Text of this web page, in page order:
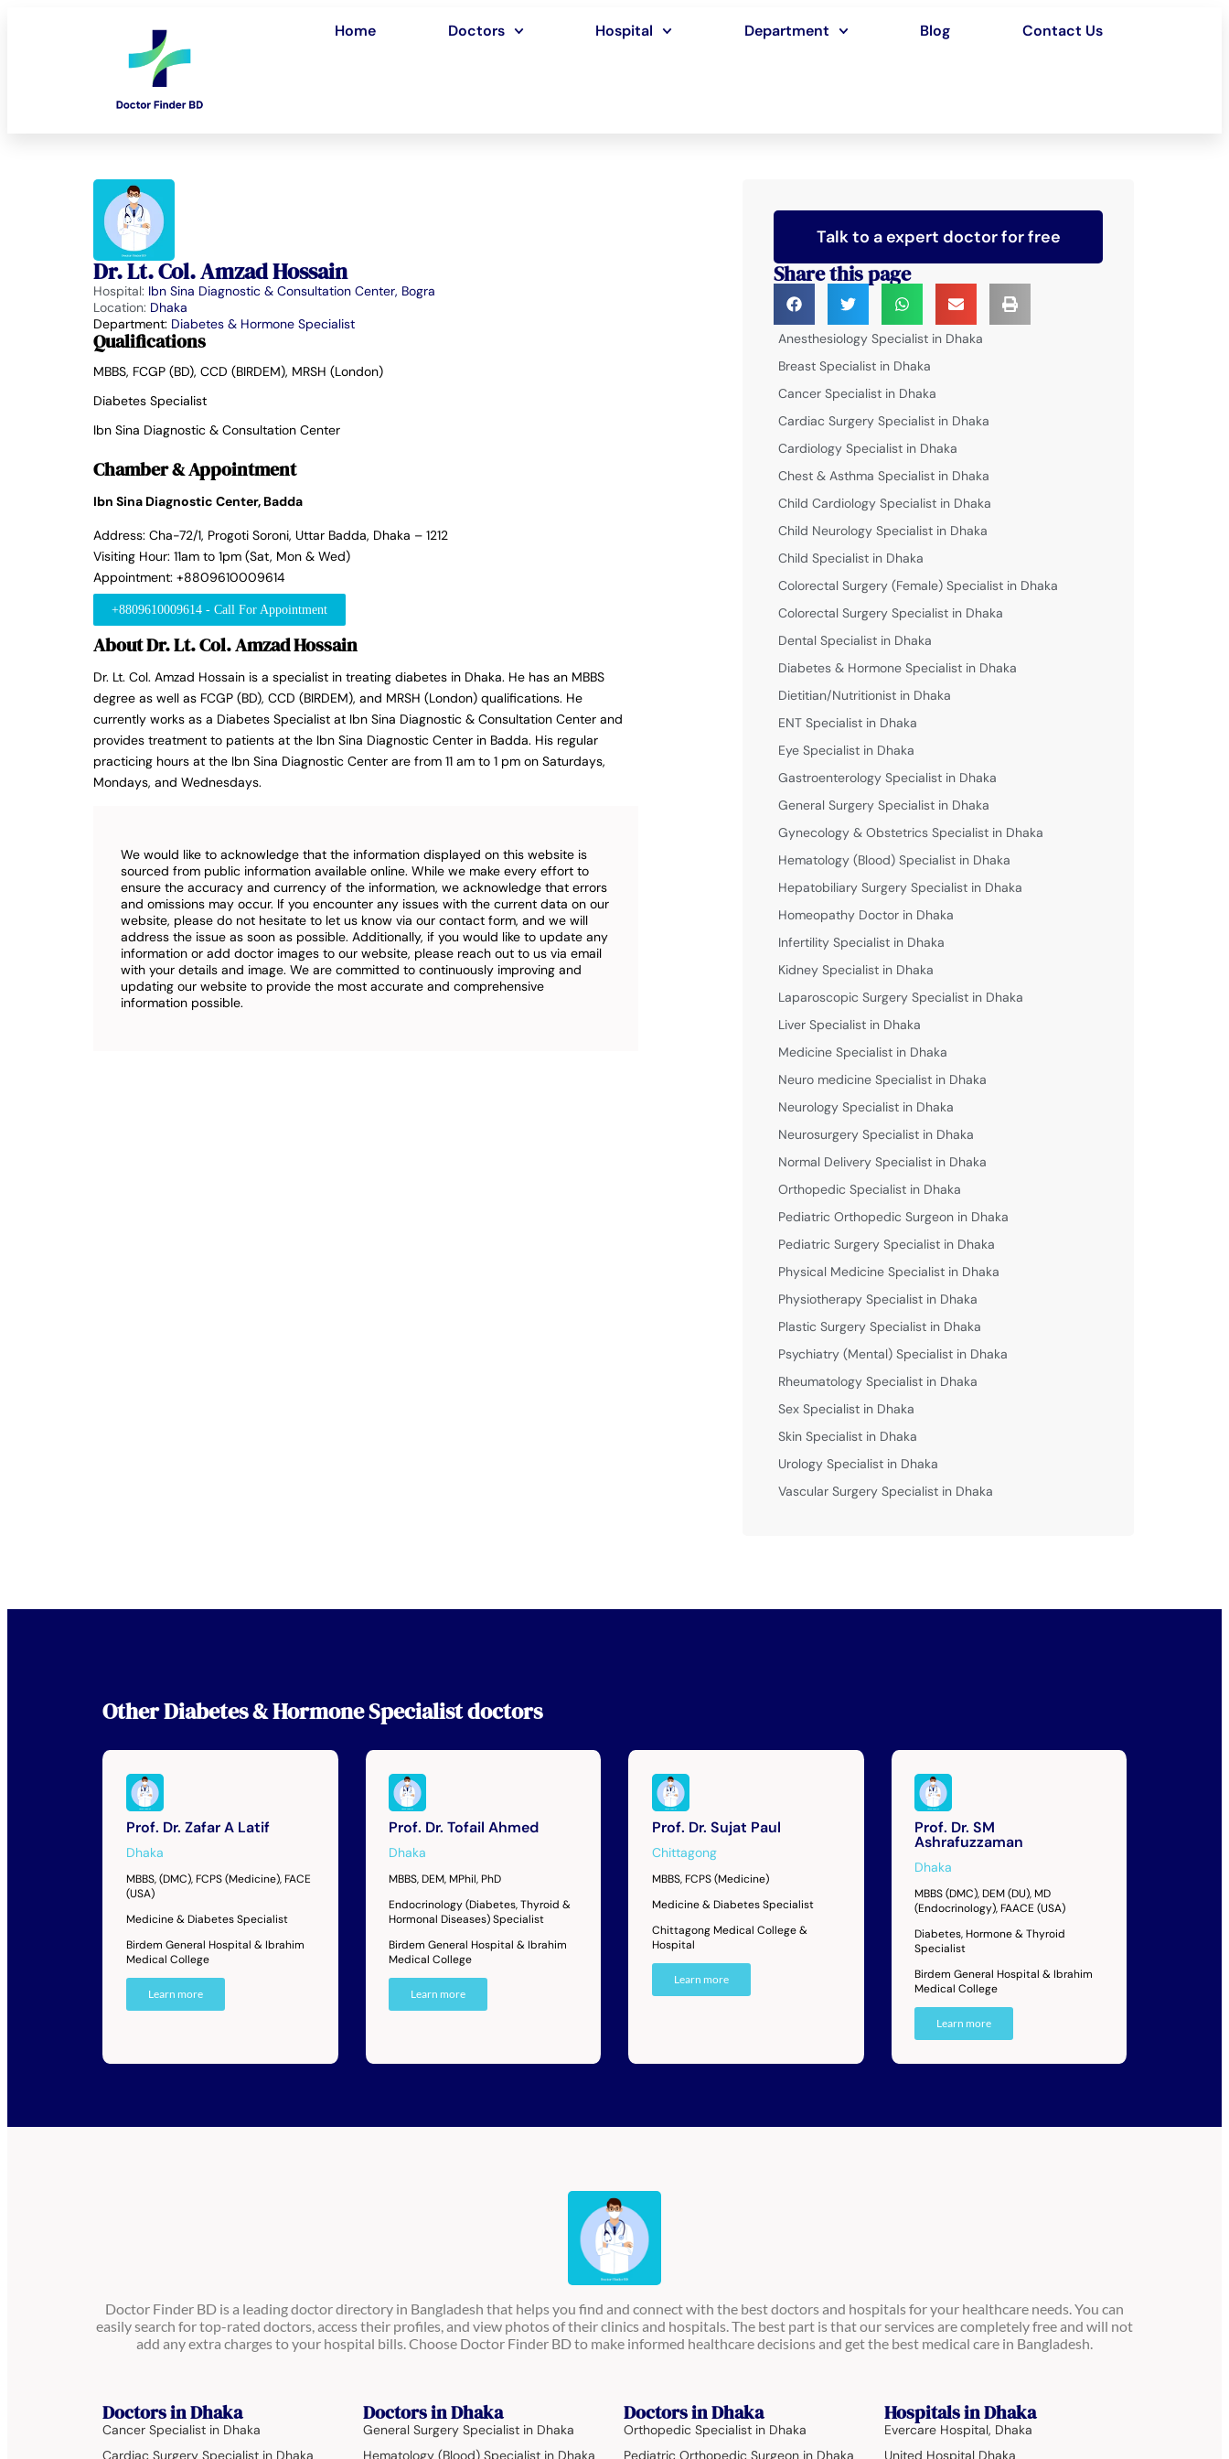
Home Doctors Hospital Department Blog Contact Us
Dr. Lt. Col. Amzad Hossain
Hospital: Ibn Sina Diagnostic & Consultation Center, Bogra
Location: Dhaka
Department: Diabetes & Hormone Specialist
Qualifications
MBBS, FCGP (BD), CCD (BIRDEM), MRSH (London)
Diabetes Specialist
Ibn Sina Diagnostic & Consultation Center
Chamber & Appointment
Ibn Sina Diagnostic Center, Badda
Address: Cha-72/1, Progoti Soroni, Uttar Badda, Dhaka – 1212
Visiting Hour: 11am to 1pm (Sat, Mon & Wed)
Appointment: +8809610009614
+8809610009614 - Call For Appointment
About Dr. Lt. Col. Amzad Hossain
Dr. Lt. Col. Amzad Hossain is a specialist in treating diabetes in Dhaka. He has an MBBS
degree as well as FCGP (BD), CCD (BIRDEM), and MRSH (London) qualifications. He
currently works as a Diabetes Specialist at Ibn Sina Diagnostic & Consultation Center and
provides treatment to patients at the Ibn Sina Diagnostic Center in Badda. His regular
practicing hours at the Ibn Sina Diagnostic Center are from 11 am to 1 pm on Saturdays,
Mondays, and Wednesdays.
We would like to acknowledge that the information displayed on this website is
sourced from public information available online. While we make every effort to
ensure the accuracy and currency of the information, we acknowledge that errors
and omissions may occur. If you encounter any issues with the current data on our
website, please do not hesitate to let us know via our contact form, and we will
address the issue as soon as possible. Additionally, if you would like to update any
information or add doctor images to our website, please reach out to us via email
with your details and image. We are committed to continuously improving and
updating our website to provide the most accurate and comprehensive
information possible.
Talk to a expert doctor for free
Share this page
Anesthesiology Specialist in Dhaka
Breast Specialist in Dhaka
Cancer Specialist in Dhaka
Cardiac Surgery Specialist in Dhaka
Cardiology Specialist in Dhaka
Chest & Asthma Specialist in Dhaka
Child Cardiology Specialist in Dhaka
Child Neurology Specialist in Dhaka
Child Specialist in Dhaka
Colorectal Surgery (Female) Specialist in Dhaka
Colorectal Surgery Specialist in Dhaka
Dental Specialist in Dhaka
Diabetes & Hormone Specialist in Dhaka
Dietitian/Nutritionist in Dhaka
ENT Specialist in Dhaka
Eye Specialist in Dhaka
Gastroenterology Specialist in Dhaka
General Surgery Specialist in Dhaka
Gynecology & Obstetrics Specialist in Dhaka
Hematology (Blood) Specialist in Dhaka
Hepatobiliary Surgery Specialist in Dhaka
Homeopathy Doctor in Dhaka
Infertility Specialist in Dhaka
Kidney Specialist in Dhaka
Laparoscopic Surgery Specialist in Dhaka
Liver Specialist in Dhaka
Medicine Specialist in Dhaka
Neuro medicine Specialist in Dhaka
Neurology Specialist in Dhaka
Neurosurgery Specialist in Dhaka
Normal Delivery Specialist in Dhaka
Orthopedic Specialist in Dhaka
Pediatric Orthopedic Surgeon in Dhaka
Pediatric Surgery Specialist in Dhaka
Physical Medicine Specialist in Dhaka
Physiotherapy Specialist in Dhaka
Plastic Surgery Specialist in Dhaka
Psychiatry (Mental) Specialist in Dhaka
Rheumatology Specialist in Dhaka
Sex Specialist in Dhaka
Skin Specialist in Dhaka
Urology Specialist in Dhaka
Vascular Surgery Specialist in Dhaka
OtherDiabetes & Hormone Specialistdoctors
Prof. Dr. Zafar A Latif
Dhaka
MBBS, (DMC), FCPS (Medicine), FACE
(USA)
Medicine & Diabetes Specialist
Birdem General Hospital & Ibrahim
Medical College
Learn more
Prof. Dr. Tofail Ahmed
Dhaka
MBBS, DEM, MPhil, PhD
Endocrinology (Diabetes, Thyroid &
Hormonal Diseases) Specialist
Birdem General Hospital & Ibrahim
Medical College
Learn more
Prof. Dr. Sujat Paul
Chittagong
MBBS, FCPS (Medicine)
Medicine & Diabetes Specialist
Chittagong Medical College &
Hospital
Learn more
Prof. Dr. SM
Ashrafuzzaman
Dhaka
MBBS (DMC), DEM (DU), MD
(Endocrinology), FAACE (USA)
Diabetes, Hormone & Thyroid
Specialist
Birdem General Hospital & Ibrahim
Medical College
Learn more
Doctor Finder BD is a leading doctor directory in Bangladesh that helps you find and connect with the best doctors and hospitals for your healthcare needs. You can
easily search for top-rated doctors, access their profiles, and view photos of their clinics and hospitals. The best part is that our services are completely free and will not
add any extra charges to your hospital bills. Choose Doctor Finder BD to make informed healthcare decisions and get the best medical care in Bangladesh.
Doctors in Dhaka
Cancer Specialist in Dhaka
Cardiac Surgery Specialist in Dhaka
Doctors in Dhaka
General Surgery Specialist in Dhaka
Hematology (Blood) Specialist in Dhaka
Doctors in Dhaka
Orthopedic Specialist in Dhaka
Pediatric Orthopedic Surgeon in Dhaka
Hospitals in Dhaka
Evercare Hospital, Dhaka
United Hospital Dhaka